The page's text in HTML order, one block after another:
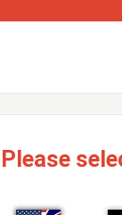
Please